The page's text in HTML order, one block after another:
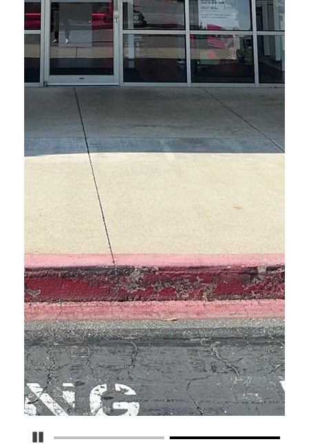
Pause Carousel